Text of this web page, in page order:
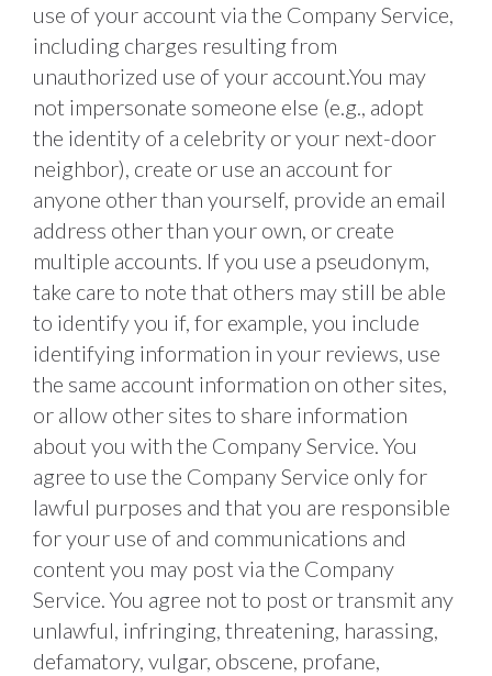
use of your account via the Company Service,
including charges resulting from
unauthorized use of your account.You may
not impersonate someone else (e.g., adopt
the identity of a celebrity or your next-door
neighbor), create or use an account for
anyone other than yourself, provide an email
address other than your own, or create
multiple accounts. If you use a pseudonym,
take care to note that others may still be able
to identify you if, for example, you include
identifying information in your reviews, use
the same account information on other sites,
or allow other sites to share information
about you with the Company Service. You
agree to use the Company Service only for
lawful purposes and that you are responsible
for your use of and communications and
content you may post via the Company
Service. You agree not to post or transmit any
unlawful, infringing, threatening, harassing,
defamatory, vulgar, obscene, profane,